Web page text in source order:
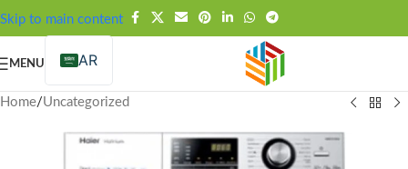
Skip to main content
FREE SHIPPING OVER 99SAR
MENU AR
Home/Uncategorized